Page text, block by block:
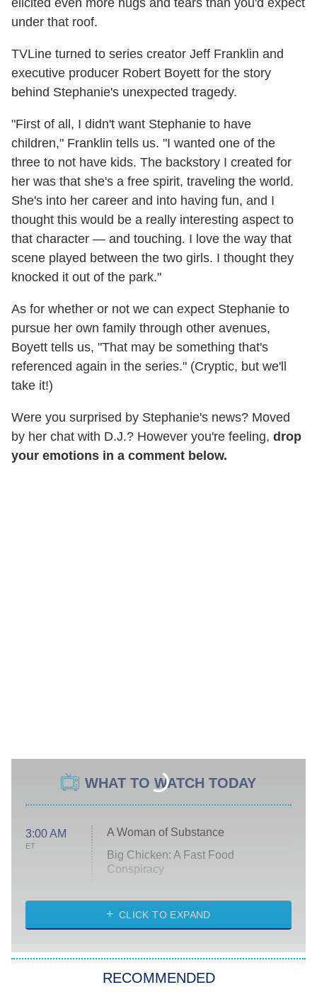
elicited even more hugs and tears than you'd expect
under that roof.
TVLine turned to series creator Jeff Franklin and
executive producer Robert Boyett for the story
behind Stephanie's unexpected tragedy.
"First of all, I didn't want Stephanie to have
children," Franklin tells us. "I wanted one of the
three to not have kids. The backstory I created for
her was that she's a free spirit, traveling the world.
She's into her career and into having fun, and I
thought this would be a really interesting aspect to
that character — and touching. I love the way that
scene played between the two girls. I thought they
knocked it out of the park."
As for whether or not we can expect Stephanie to
pursue her own family through other avenues,
Boyett tells us, "That may be something that's
referenced again in the series." (Cryptic, but we'll
take it!)
Were you surprised by Stephanie's news? Moved
by her chat with D.J.? However you're feeling, drop
your emotions in a comment below.
WHAT TO WATCH TODAY
3:00 AM
ET
A Woman of Substance
Big Chicken: A Fast Food
Conspiracy
Diarra From Detroit
Let's Marry Harry
Lucky
CLICK TO EXPAND
RECOMMENDED